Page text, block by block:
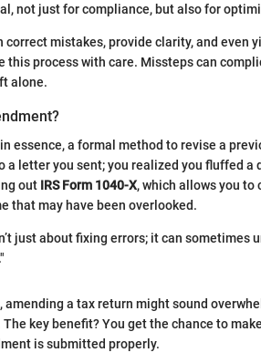
not just for compliance, but also for
correct mistakes, provide clarity, and even
this process with care. Missteps can
alone.
essence, a formal method to revise a
a letter you sent; you realized you fluffed
out IRS Form 1040-X, which allows you
that may have been overlooked.
just about fixing errors; it can
amending a tax return might sound
The key benefit? You get the chance to
is submitted properly.